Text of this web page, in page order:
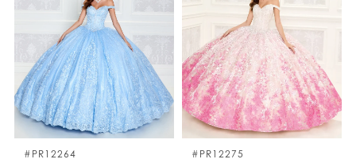
end
#PR12264 #PR12275